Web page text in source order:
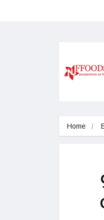
food supplements and
Home